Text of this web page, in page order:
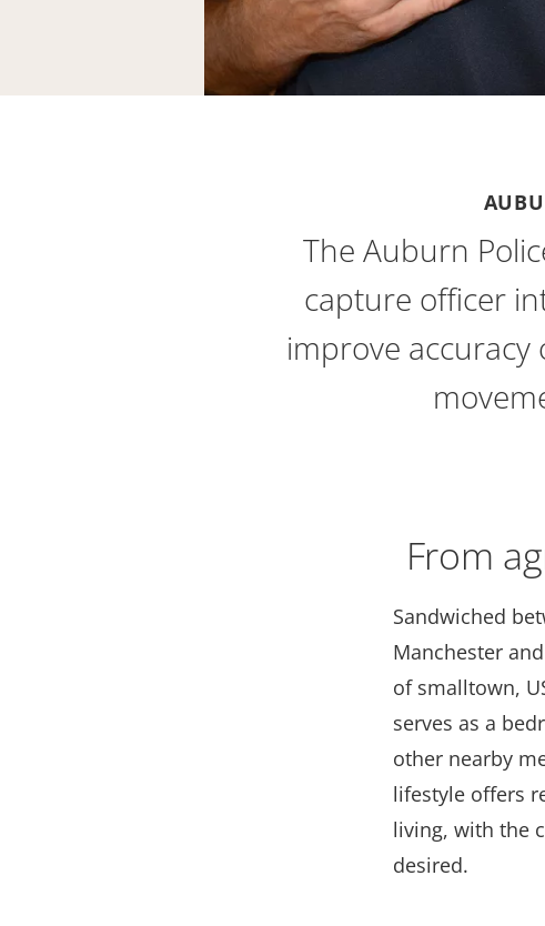
The Auburn
capture officer
improve accuracy
From
Sandwiched
Manchester
of smalltown,
serves as a
other nearby
lifestyle offers
living, with the
desired.